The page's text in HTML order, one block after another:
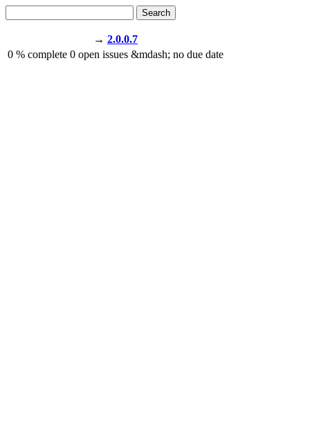
Search
→ 2.0.0.7
0 % complete 0 open issues &mdash; no due date